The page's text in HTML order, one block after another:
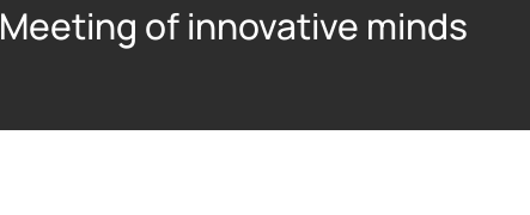
Meeting of innovative minds